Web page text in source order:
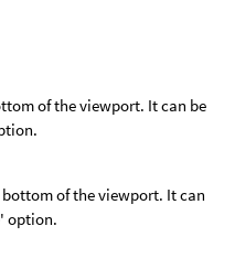
of the viewport. It can be
of the viewport. It can
option.